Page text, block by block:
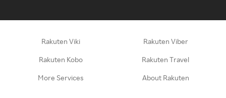
Rakuten Viki Rakuten Viber
Rakuten Kobo Rakuten Travel
More Services About Rakuten